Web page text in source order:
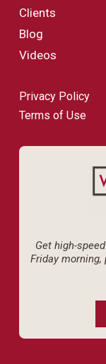
Clients
Blog
Videos
Privacy Policy
Terms of Use
Get high-
Friday